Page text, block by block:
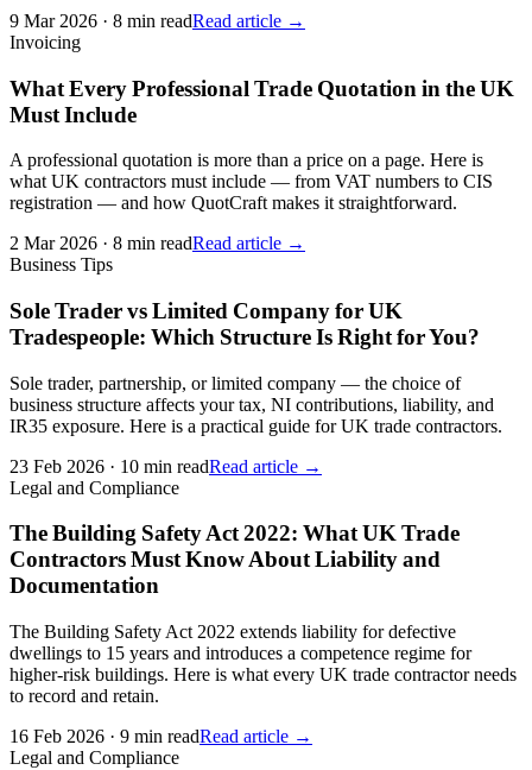
9 Mar 2026 · 8 min readRead article →
Invoicing
What Every Professional Trade Quotation in the UK
Must Include
A professional quotation is more than a price on a page. Here is
what UK contractors must include — from VAT numbers to CIS
registration — and how QuotCraft makes it straightforward.
2 Mar 2026 · 8 min readRead article →
Business Tips
Sole Trader vs Limited Company for UK
Tradespeople: Which Structure Is Right for You?
Sole trader, partnership, or limited company — the choice of
business structure affects your tax, NI contributions, liability, and
IR35 exposure. Here is a practical guide for UK trade contractors.
23 Feb 2026 · 10 min readRead article →
Legal and Compliance
The Building Safety Act 2022: What UK Trade
Contractors Must Know About Liability and
Documentation
The Building Safety Act 2022 extends liability for defective
dwellings to 15 years and introduces a competence regime for
higher-risk buildings. Here is what every UK trade contractor needs
to record and retain.
16 Feb 2026 · 9 min readRead article →
Legal and Compliance